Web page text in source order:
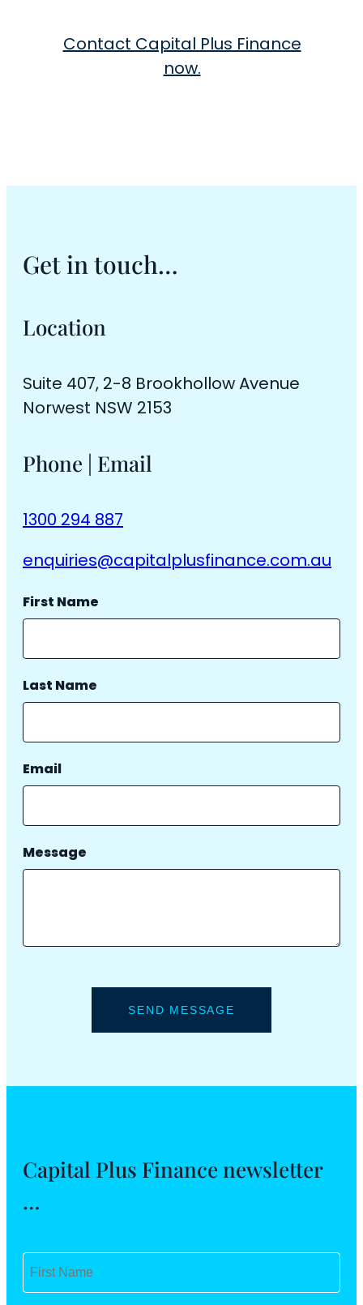
Contact Capital Plus Finance
now.
Get in touch…
Location
Suite 407, 2-8 Brookhollow Avenue
Norwest NSW 2153
Phone | Email
1300 294 887
enquiries@capitalplusfinance.com.au
First Name
Last Name
Email
Message
Capital Plus Finance newsletter
…
F
r